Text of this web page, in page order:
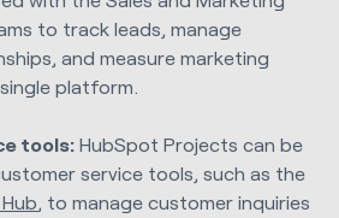
to track leads, manage
and measure marketing
platform.
tools: HubSpot Projects can be
service tools, such as the
, to manage customer inquiries